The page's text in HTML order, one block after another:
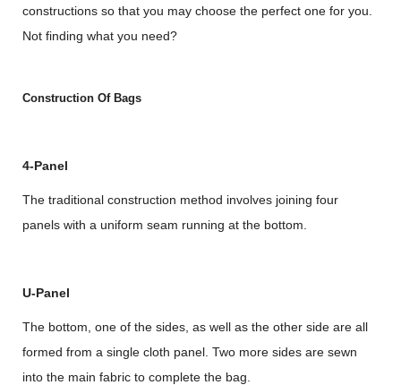
constructions so that you may choose the perfect one for you.
Not finding what you need?
Construction Of Bags
4-Panel
The traditional construction method involves joining four
panels with a uniform seam running at the bottom.
U-Panel
The bottom, one of the sides, as well as the other side are all
formed from a single cloth panel. Two more sides are sewn
into the main fabric to complete the bag.